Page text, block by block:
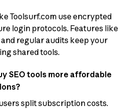
Toolsurf.com use encrypted
login protocols. Features like
regular audits keep your
shared tools.
SEO tools more affordable
split subscription costs.